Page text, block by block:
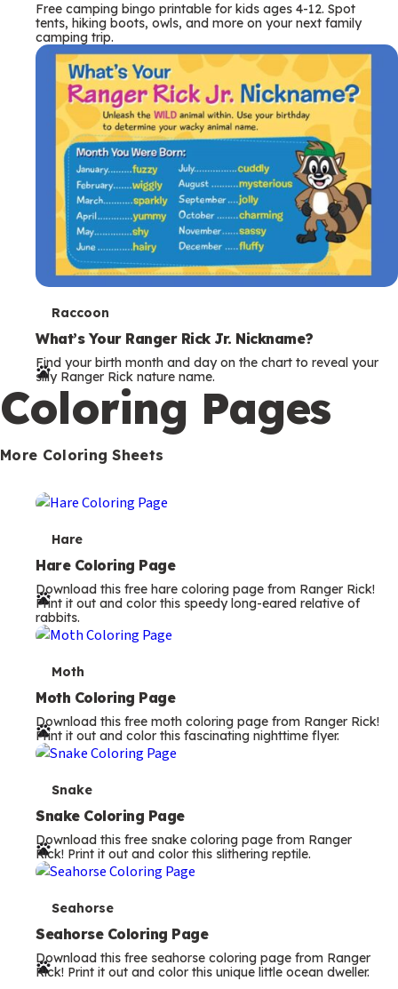
Free camping bingo printable for kids ages 4-12. Spot
tents, hiking boots, owls, and more on your next family
camping trip.
T
e
r
m
s
Raccoon
What’s Your Ranger Rick Jr. Nickname?
Find your birth month and day on the chart to reveal your
silly Ranger Rick nature name.
Coloring Pages
More Coloring Sheets
T
e
r
m
Hare
Hare Coloring Page
Download this free hare coloring page from Ranger Rick!
Print it out and color this speedy long-eared relative of
rabbits.
T
e
r
m
Moth
Moth Coloring Page
Download this free moth coloring page from Ranger Rick!
Print it out and color this fascinating nighttime flyer.
T
e
r
m
Snake
Snake Coloring Page
Download this free snake coloring page from Ranger
Rick! Print it out and color this slithering reptile.
T
e
r
Seahorse
Seahorse Coloring Page
Download this free seahorse coloring page from Ranger
Rick! Print it out and color this unique little ocean dweller.